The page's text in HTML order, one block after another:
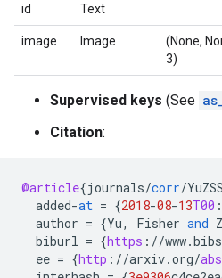
id Text
image Image
(None,
3)
Supervised keys (See
Citation:
@article{journals/corr/
added-at = {2018-08-13T00 :
author = {Yu, Fisher and
biburl = {https : //www.
ee = {http : //arxiv.org/abs